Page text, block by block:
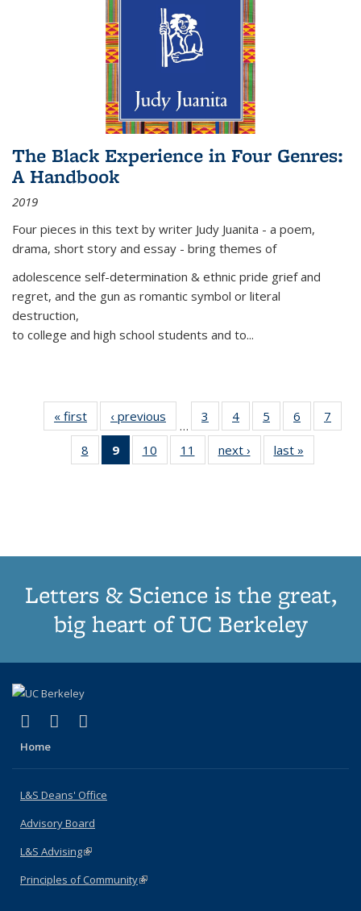
The Black Experience in Four Genres:
A Handbook
2019
Four pieces in this text by writer Judy Juanita - a poem,
drama, short story and essay - bring themes of
adolescence self-determination & ethnic pride grief and
regret, and the gun as romantic symbol or literal
destruction,
to college and high school students and to...
« first
Thumbnail
list:
Publications
‹ previous
Thumbnail
list:
Publications
…
3
of 11
Thumbnail
list:
Publications
4
of 11
Thumbnail
list:
Publications
5
of 11
Thumbnail
list:
Publications
6
of 11
Thumbnail
7
8
of 11
Thumbnail
9
of 11
Thumbnail
10
of 11
Thumbnail
11
of 11
Thumbnail
next ›
Thumbnail
list:
last »
Letters & Science is the great,
big heart of UC Berkeley
X (formerly Twitter)
(link is external)
LinkedIn
(link is external)
Home
L&S Deans' Office
Advisory Board
L&S Advising(link is external)
Principles of Community(link is external)